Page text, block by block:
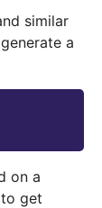
similar
a
on a
get